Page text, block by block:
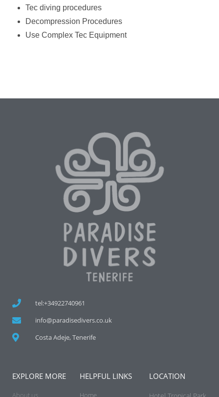
Tec diving procedures
Decompression Procedures
Use Complex Tec Equipment
tel:+34922740961
info@paradisedivers.co.uk
Costa Adeje, Tenerife
EXPLORE MORE
About us
HELPFUL LINKS
Home
LOCATION